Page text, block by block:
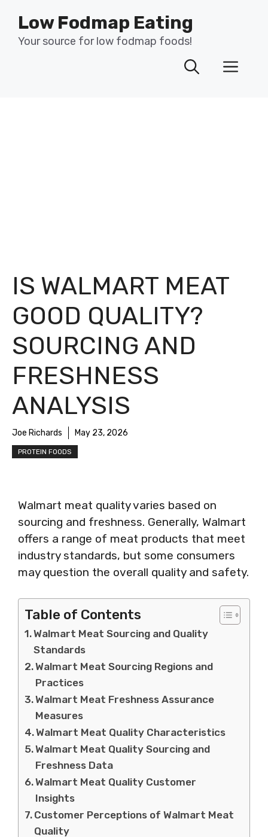
content
Low Fodmap Eating
Your source for low fodmap foods!
IS WALMART MEAT
GOOD QUALITY?
SOURCING AND
FRESHNESS
ANALYSIS
Joe Richards May 23, 2026
PROTEIN FOODS
Walmart meat quality varies based on
sourcing and freshness. Generally, Walmart
offers a range of meat products that meet
industry standards, but some consumers
may question the overall quality and safety.
Table of Contents
Walmart Meat Sourcing and Quality
Standards
Walmart Meat Sourcing Regions and
Practices
Walmart Meat Freshness Assurance
Measures
Walmart Meat Quality Characteristics
Walmart Meat Quality Sourcing and
Freshness Data
Walmart Meat Quality Customer
Insights
Customer Perceptions of Walmart Meat
Quality